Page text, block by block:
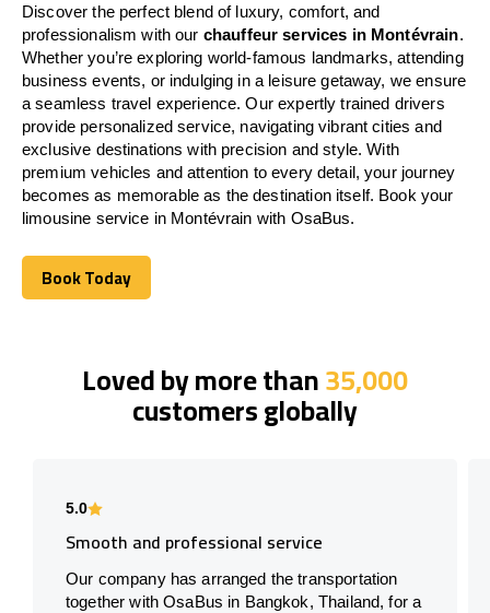
Discover the perfect blend of luxury, comfort, and
professionalism with our chauffeur services in Montévrain.
Whether you’re exploring world-famous landmarks, attending
business events, or indulging in a leisure getaway, we ensure
a seamless travel experience. Our expertly trained drivers
provide personalized service, navigating vibrant cities and
exclusive destinations with precision and style. With
premium vehicles and attention to every detail, your journey
becomes as memorable as the destination itself. Book your
limousine service in Montévrain with OsaBus.
Book Today
Book Today
Loved by more than35,000
customers globally
5.0
Smooth and professional service
Our company has arranged the transportation
together with OsaBus in Bangkok, Thailand, for a